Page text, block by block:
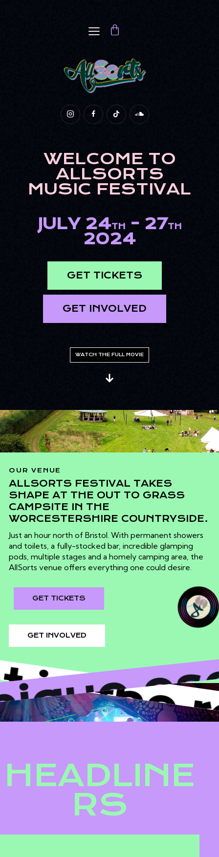
WELCOME TO
ALLSORTS
MUSIC FESTIVAL
JULY 24TH - 27TH
2024
GET TICKETS
GET INVOLVED
WATCH THE FULL MOVIE
OUR VENUE
ALLSORTS FESTIVAL TAKES
SHAPE AT THE OUT TO GRASS
CAMPSITE IN THE
WORCESTERSHIRE COUNTRYSIDE.
Just an hour north of Bristol. With permanent showers
and toilets, a fully-stocked bar, incredible glamping
pods, multiple stages and a homely camping area, the
AllSorts venue offers everything one could desire.
GET TICKETS
GET INVOLVED
HEADLINE
RS